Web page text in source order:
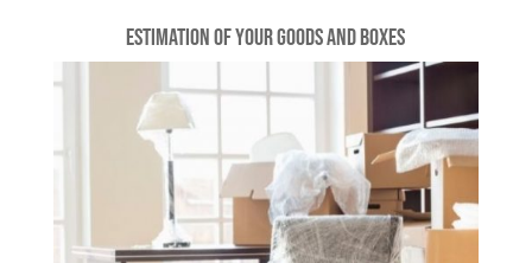
Estimation of your goods and boxes